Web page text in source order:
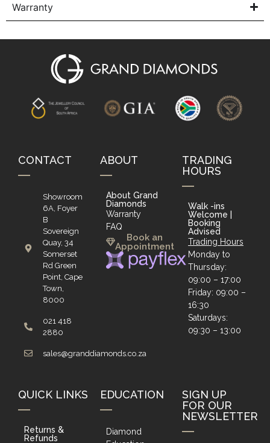
Warranty
CONTACT
Showroom
6A, Foyer
B
Sovereign
Quay, 34
Somerset
Rd Green
Point, Cape
Town,
8000
021 418
2880
sales@granddiamonds.co.za
ABOUT
About Grand
Diamonds
Warranty
FAQ
Book an
Appointment
TRADING
HOURS
Walk -ins
Welcome |
Booking
Advised
Trading Hours
Monday to
Thursday:
09:00 – 17:00
Friday: 09:00 –
16:30
Saturdays:
09:30 – 13:00
QUICK LINKS
Returns &
Refunds
EDUCATION
Diamond
SIGN UP
FOR OUR
NEWSLETTER